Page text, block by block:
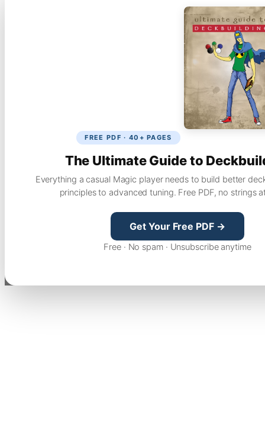
FREE PDF · 40+ PAGES
The Ultimate Guide to
Everything a casual Magic player needs to build better
principles to advanced tuning. Free PDF, no strings
Get Your Free PDF →
Free · No spam · Unsubscribe anytime